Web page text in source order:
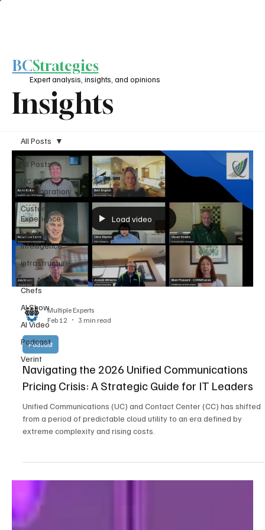
Insights
BCStrategies
Expert analysis, insights, and opinions
All Posts
UC &
Collaboration
Customer
Experience
Artificial
Intelligence
Infrastructure
The AI
Chefs
AI Show
AI Video
Podcast
Verint
All Posts
Load video
Multiple Experts
Feb 12
3 min read
Podcast
Navigating the 2026 Unified Communications
Pricing Crisis: A Strategic Guide for IT Leaders
Unified Communications (UC) and Contact Center (CC) has shifted
from a period of predictable cloud utility to an era defined by
extreme complexity and rising costs.